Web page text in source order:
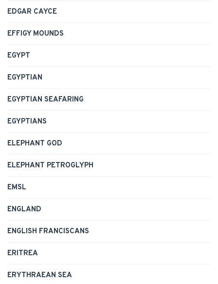
EDGAR CAYCE
EFFIGY MOUNDS
EGYPT
EGYPTIAN
EGYPTIAN SEAFARING
EGYPTIANS
ELEPHANT GOD
ELEPHANT PETROGLYPH
EMSL
ENGLAND
ENGLISH FRANCISCANS
ERITREA
ERYTHRAEAN SEA